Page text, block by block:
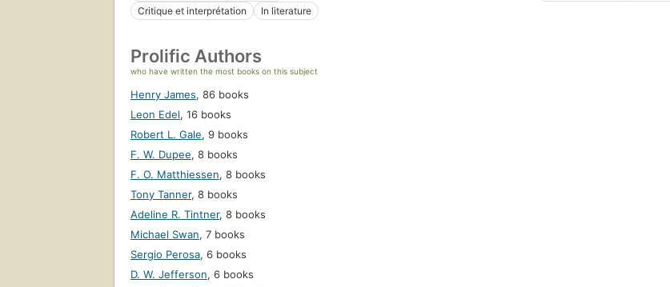
Critique et interprétation
In literature
Prolific Authors
who have written the most books on this subject
Henry James, 86 books
Leon Edel, 16 books
Robert L. Gale, 9 books
F. W. Dupee, 8 books
F. O. Matthiessen, 8 books
Tony Tanner, 8 books
Adeline R. Tintner, 8 books
Michael Swan, 7 books
Sergio Perosa, 6 books
D. W. Jefferson, 6 books